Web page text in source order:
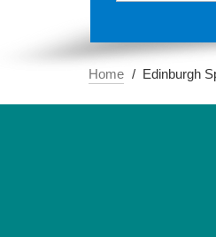
Home Edinburgh